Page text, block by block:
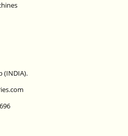
(INDIA).